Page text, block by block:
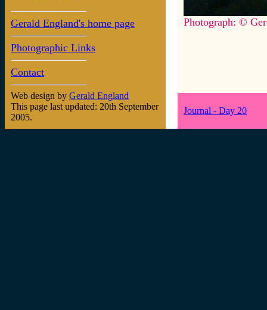
Gerald England's home page
Photographic Links
Contact
Web design by Gerald England
This page last updated: 20th September
2005.
Photograph: ©
Journal - Day 20